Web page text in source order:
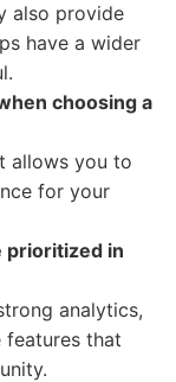
also provide
have a wider
choosing a
allows you to
for your
prioritized in
analytics,
features that